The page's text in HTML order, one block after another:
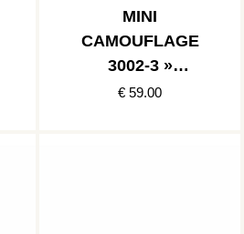
MINI
CAMOUFLAGE
3002-3 »
BRUSHED
€ 59.00